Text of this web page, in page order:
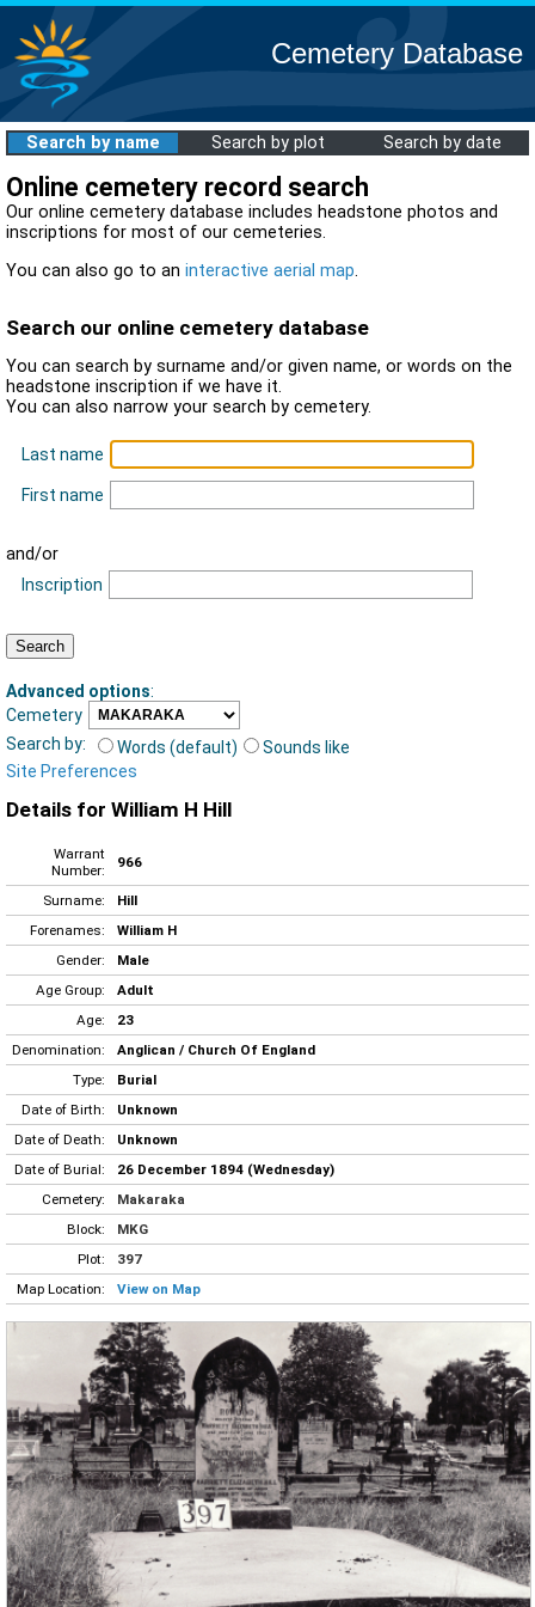
Cemetery Database
Search by name Search by plot Search by date
Online cemetery record search
Our online cemetery database includes headstone photos and
inscriptions for most of our cemeteries.
You can also go to an interactive aerial map.
Search our online cemetery database
You can search by surname and/or given name, or words on the
headstone inscription if we have it.
You can also narrow your search by cemetery.
Last name
First name
and/or
Inscription
Advanced options:
Cemetery
Search by:
Words (default)
Sounds like
Site Preferences
Details for William H Hill
Warrant
Number:
966
Surname:
Hill
Forenames:
William H
Gender:
Male
Age Group:
Adult
Age:
23
Denomination:
Anglican / Church Of England
Type:
Burial
Date of Birth:
Unknown
Date of Death:
Unknown
Date of Burial:
26 December 1894 (Wednesday)
Cemetery:
Makaraka
Block:
MKG
Plot:
397
Map Location:
View on Map